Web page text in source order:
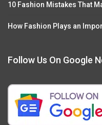
10 Fashion Mistakes That
How Fashion Plays an
Follow Us On Google